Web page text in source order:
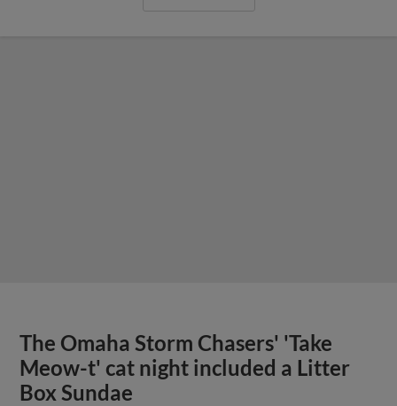
The Omaha Storm Chasers' 'Take
Meow-t' cat night included a Litter
Box Sundae